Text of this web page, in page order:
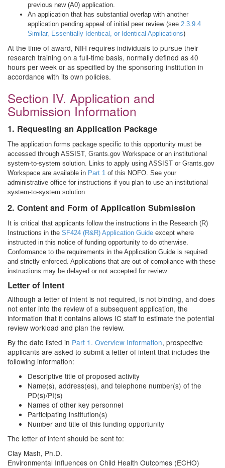
previous new (A0) application.
An application that has substantial overlap with another
application pending appeal of initial peer review (see 2.3.9.4
Similar, Essentially Identical, or Identical Applications)
At the time of award, NIH requires individuals to pursue their
research training on a full-time basis, normally defined as 40
hours per week or as specified by the sponsoring institution in
accordance with its own policies.
Section IV. Application and
Submission Information
1. Requesting an Application Package
The application forms package specific to this opportunity must be
accessed through ASSIST, Grants.gov Workspace or an institutional
system-to-system solution. Links to apply using ASSIST or Grants.gov
Workspace are available in Part 1 of this NOFO. See your
administrative office for instructions if you plan to use an institutional
system-to-system solution.
2. Content and Form of Application Submission
It is critical that applicants follow the instructions in the Research (R)
Instructions in the SF424 (R&R) Application Guide except where
instructed in this notice of funding opportunity to do otherwise.
Conformance to the requirements in the Application Guide is required
and strictly enforced. Applications that are out of compliance with these
instructions may be delayed or not accepted for review.
Letter of Intent
Although a letter of intent is not required, is not binding, and does
not enter into the review of a subsequent application, the
information that it contains allows IC staff to estimate the potential
review workload and plan the review.
By the date listed in Part 1. Overview Information, prospective
applicants are asked to submit a letter of intent that includes the
following information:
Descriptive title of proposed activity
Name(s), address(es), and telephone number(s) of the
PD(s)/PI(s)
Names of other key personnel
Participating institution(s)
Number and title of this funding opportunity
The letter of intent should be sent to:
Clay Mash, Ph.D.
Environmental Influences on Child Health Outcomes (ECHO)